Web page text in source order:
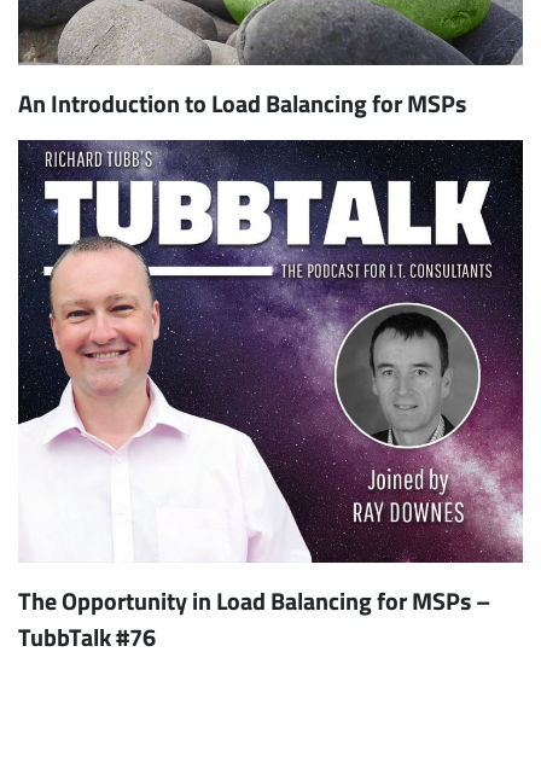
An Introduction to Load Balancing for MSPs
The Opportunity in Load Balancing for MSPs –
TubbTalk #76